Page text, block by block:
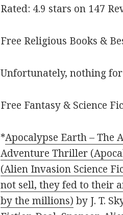
Rated: 4.9 stars on 147
Free Religious Books &
Unfortunately, nothing
Free Fantasy & Science
*Apocalypse Earth – The
Adventure Thriller
(Alien Invasion Science
not sell, they fed to their
by the millions) by J. T.